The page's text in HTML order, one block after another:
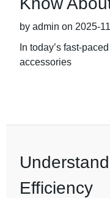
by admin on 2025-
In today’s fast-
accessories
Efficiency